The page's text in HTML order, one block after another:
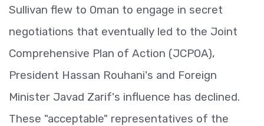
Sullivan flew to Oman to engage in secret
negotiations that eventually led to the Joint
Comprehensive Plan of Action (JCPOA),
President Hassan Rouhani's and Foreign
Minister Javad Zarif's influence has declined.
These "acceptable" representatives of the